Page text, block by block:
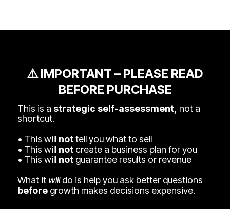
⚠️ IMPORTANT – PLEASE READ
BEFORE PURCHASE
This is a strategic self-assessment, not a
shortcut.
• This will nottell you what to sell
• This will not create a business plan for you
• This will not guarantee results or revenue
What it willdo is help you ask better questions
before growth makes decisions expensive.